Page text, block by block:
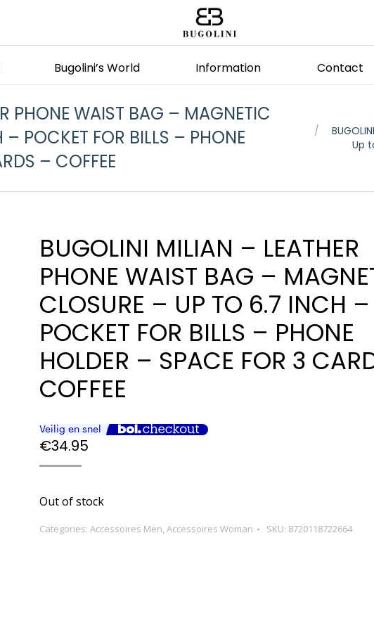
Bugolini’s World Information Contact
PHONE WAIST BAG – MAGNETIC
POCKET FOR BILLS – PHONE
– COFFEE
Up
BUGOLINI MILIAN – LEATHER
PHONE WAIST BAG –
CLOSURE – UP TO 6.7 INCH –
POCKET FOR BILLS – PHONE
HOLDER – SPACE FOR 3
COFFEE
€34.95
Out of stock
Categories: Accessoires Men, Accessoires Woman SKU: 8720118722664